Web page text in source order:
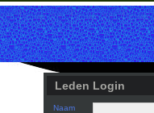
Leden Login
Naam